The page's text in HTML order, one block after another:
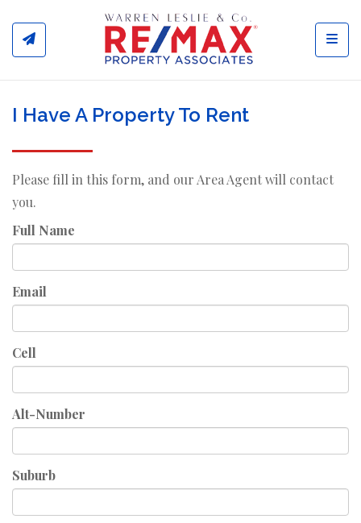
I Have A Property To Rent
Please fill in this form, and our Area Agent will contact
you.
Full Name
Email
Cell
Alt-Number
Suburb